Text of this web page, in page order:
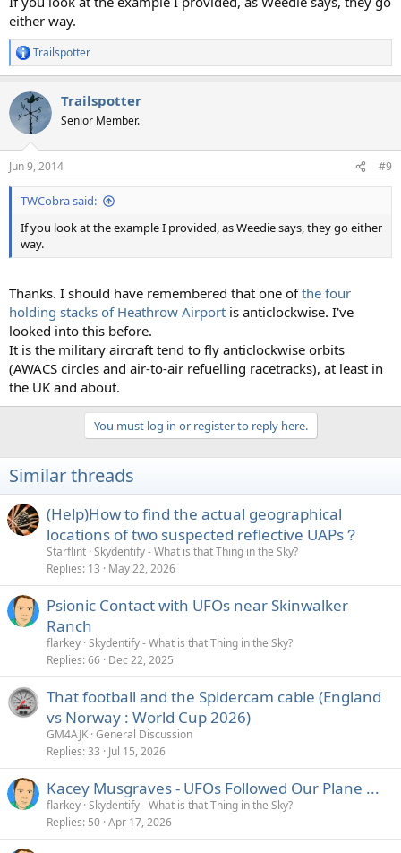
either way.
R
e
c
t
i
s
:
Trailspotter
Trailspotter
Senior Member.
Jun 9, 2014 #9
TWCobra said:
If you look at the example I provided, as Weedie says, they go either
way.
Thanks. I should have remembered that one ofthe four
holding stacks of Heathrow Airport is anticlockwise. I've
looked into this before.
It is the military aircraft tend to fly anticlockwise orbits
(AWACS circles and air-to-air refuelling racetracks), at least in
the UK and about.
You must log in or register to reply here.
Similar threads
(Help)How to find the actual geographical
locations of two suspected reflective UAPs？
Starflint Skydentify - What is that Thing in the Sky?
Replies 13 May 22, 2026
Psionic Contact with UFOs near Skinwalker
Ranch
flarkey Skydentify - What is that Thing in the Sky?
Replies 66 Dec 22, 2025
That football and the Spidercam cable (England
vs Norway : World Cup 2026)
GM4AJK General Discussion
Replies 33 Jul 15, 2026
Kacey Musgraves - UFOs Followed Our Plane ...
flarkey Skydentify - What is that Thing in the Sky?
Replies 50 Apr 17, 2026